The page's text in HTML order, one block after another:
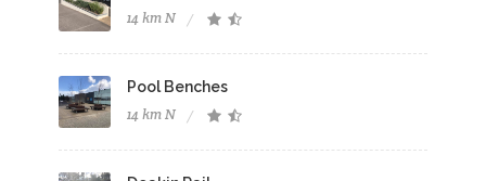
14 km N
Pool Benches
14 km N